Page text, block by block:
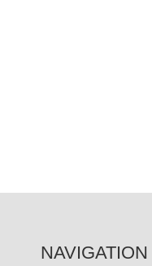
NAVIGATION